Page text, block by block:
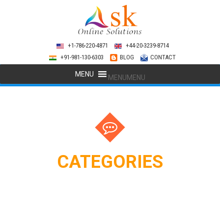
+1-786-220-4871
+44-20-3239-8714
+91-981-130-6303
BLOG CONTACT
MENUMENU
CATEGORIES